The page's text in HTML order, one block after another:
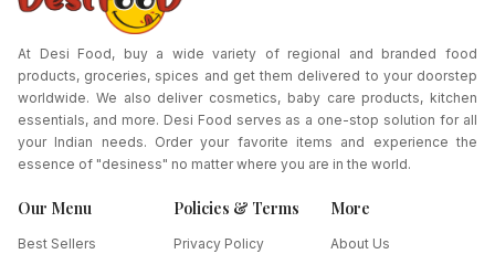
At Desi Food, buy a wide variety of regional and branded food
products, groceries, spices and get them delivered to your doorstep
worldwide. We also deliver cosmetics, baby care products, kitchen
essentials, and more. Desi Food serves as a one-stop solution for all
your Indian needs. Order your favorite items and experience the
essence of "desiness" no matter where you are in the world.
Our Menu
Best Sellers
Policies & Terms
Privacy Policy
More
About Us